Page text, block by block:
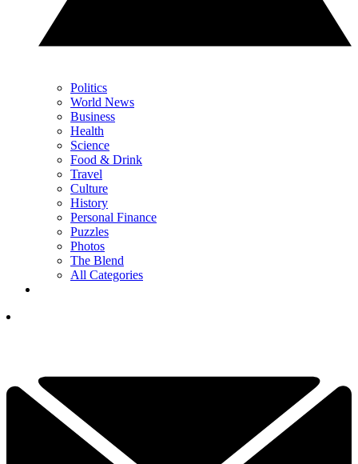
Politics
World News
Business
Health
Science
Food & Drink
Travel
Culture
History
Personal Finance
Puzzles
Photos
The Blend
All Categories